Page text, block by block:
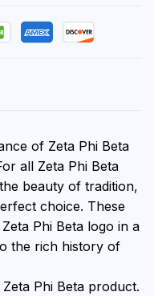
of Zeta Phi Beta
all Zeta Phi Beta
beauty of tradition,
choice. These
Phi Beta logo in a
the rich history of
Phi Beta product.